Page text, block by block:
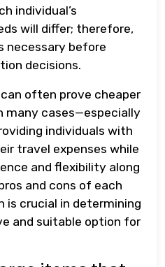
individual’s
will differ; therefore,
necessary before
decisions.
often prove cheaper
many cases—especially
individuals with
travel expenses while
and flexibility along
and cons of each
crucial in determining
and suitable option for